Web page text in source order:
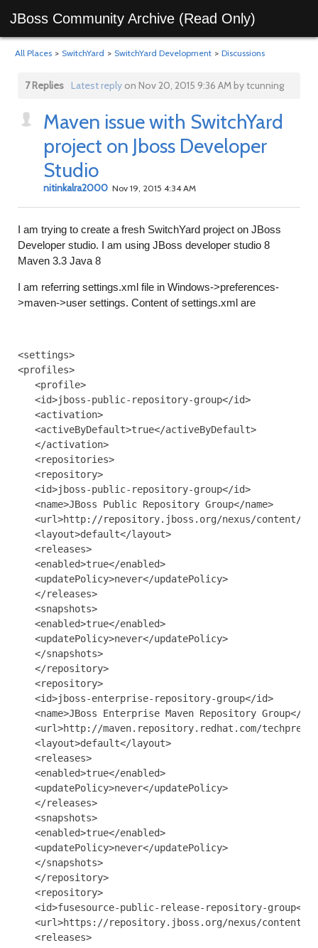
JBoss Community Archive (Read Only)
All Places > SwitchYard > SwitchYard Development > Discussions
7 Replies Latest replyon Nov 20, 2015 9:36 AM by tcunning
Maven issue with SwitchYard
project on Jboss Developer
Studio
nitinkalra2000 Nov 19, 2015 4:34 AM
I am trying to create a fresh SwitchYard project on JBoss
Developer studio. I am using JBoss developer studio 8
Maven 3.3 Java 8
I am referring settings.xml file in Windows->preferences-
>maven->user settings. Content of settings.xml are
<settings>
<profiles>
<profile>
<id>jboss-public-repository-group</id>
<activation>
<activeByDefault>true</activeByDefault>
</activation>
<repositories>
<repository>
<id>jboss-public-repository-group</id>
<name>JBoss Public Repository Group</name>
<url>http://repository.jboss.org/nexus/content/
<layout>default</layout>
<releases>
<enabled>true</enabled>
<updatePolicy>never</updatePolicy>
</releases>
<snapshots>
<enabled>true</enabled>
<updatePolicy>never</updatePolicy>
</snapshots>
</repository>
<repository>
<id>jboss-enterprise-repository-group</id>
<name>JBoss Enterprise Maven Repository Group</
<url>http://maven.repository.redhat.com/
<layout>default</layout>
<releases>
<enabled>true</enabled>
<updatePolicy>never</updatePolicy>
</releases>
<snapshots>
<enabled>true</enabled>
<updatePolicy>never</updatePolicy>
</snapshots>
</repository>
<repository>
<id>fusesource-public-release-repository-group</
<url>https://repository.jboss.org/nexus/content/
<releases>